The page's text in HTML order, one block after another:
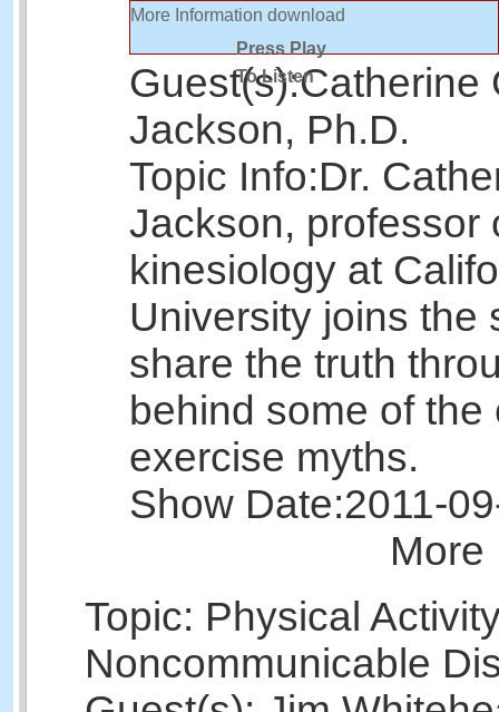
More Information download
Press Play
To Listen
Guest(s):Catherine
Jackson, Ph.D.
Topic Info:Dr.
Jackson, professor
kinesiology at
University joins the
share the truth
behind some of the
exercise myths.
Show Date:2011-
More
Topic: Physical
Noncommunicable